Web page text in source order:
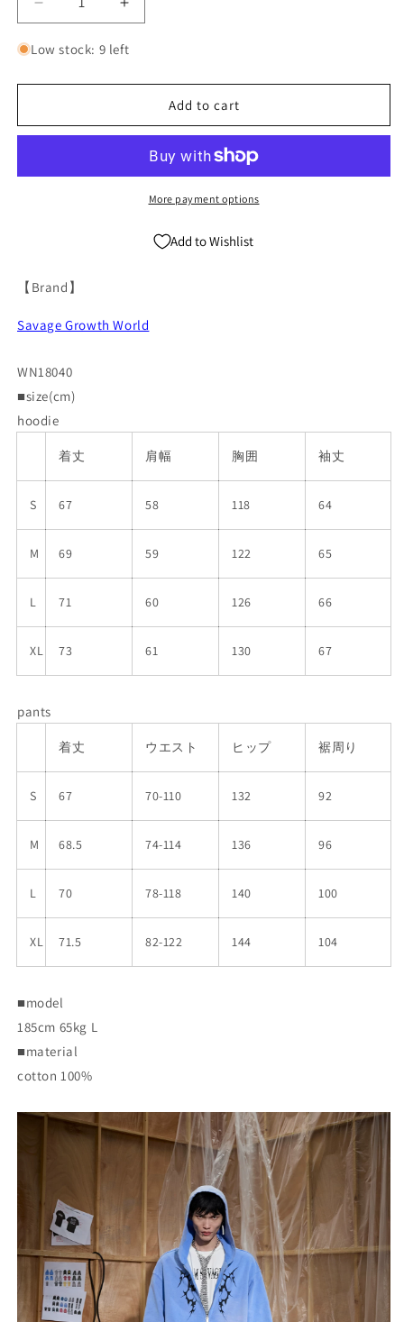
Decrease
quantity
for
Washed
Zipper
Wide-
Increase
quantity
for
Washed
Zipper
&amp;
Wide-
Sweatpants
Low stock: 9 left
Add to cart
More payment options
Add to Wishlist
【Brand】
Savage Growth World
WN18040
■size(cm)
hoodie
着丈 肩幅 胸囲 袖丈
S 67 58 118 64
M 69 59 122 65
L 71 60 126 66
XL 73 61 130 67
pants
着丈 ウエスト ヒップ 裾周り
S 67 70-110 132 92
M 68.5 74-114 136 96
L 70 78-118 140 100
XL 71.5 82-122 144 104
■model
185cm 65kg L
■material
cotton 100%